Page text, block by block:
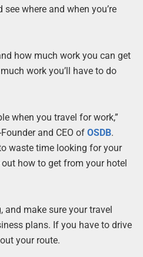
where and when you’re
how much work you can get
work you’ll have to do
when you travel for work,”
and CEO of OSDB.
waste time looking for your
how to get from your hotel
and make sure your travel
plans. If you have to drive
your route.